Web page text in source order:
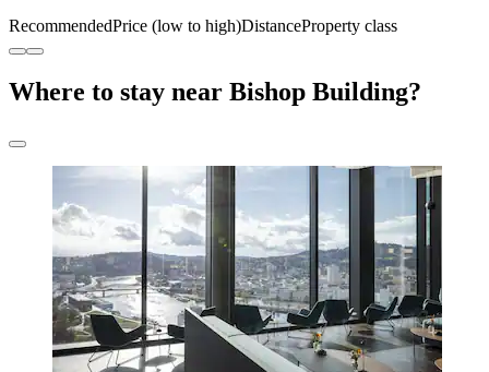
RecommendedPrice (low to high)DistanceProperty class
Where to stay near Bishop Building?